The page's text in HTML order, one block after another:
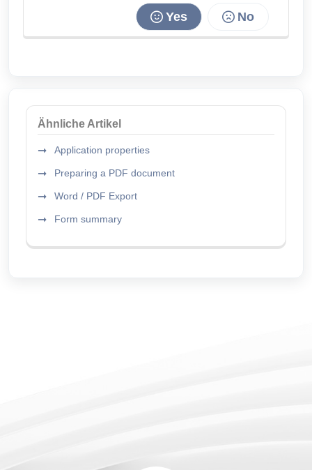
No
Yes
Ähnliche Artikel
Application properties
Preparing a PDF document
Word / PDF Export
Form summary